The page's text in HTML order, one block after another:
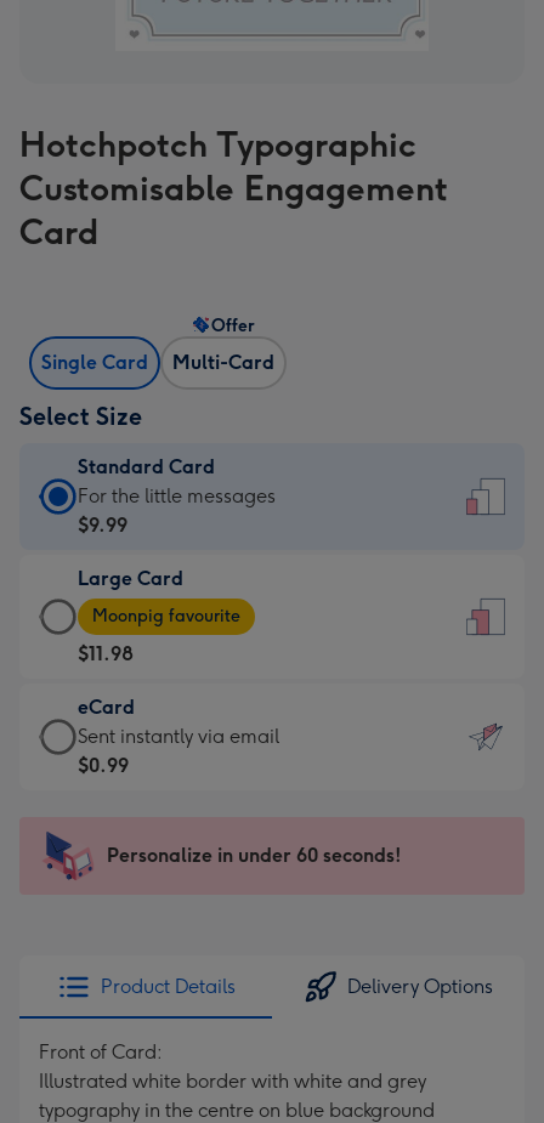
Hotchpotch Typographic
Customisable Engagement
Card
Single Card Multi-Card
Offer
Select Size
Standard Card
Standard
Card
$9.99
-
For
the
little
messages
-
x
185
For the little messages
$9.99
Large Card
Large
Card
-
$11.98
-
Moonpig
favourite
205
Moonpig favourite
$11.98
eCard
eCard
-
Sent
instantly
Sent instantly via email
$0.99
Personalize in under 60 seconds!
Product Details Delivery Options
Front of Card:
Illustrated white border with white and grey
typography in the centre on blue background